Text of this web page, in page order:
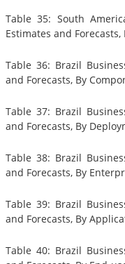
Table 35: South
Estimates and Forecasts,
Table 36: Brazil
and Forecasts, By
Table 37: Brazil
and Forecasts, By
Table 38: Brazil
and Forecasts, By
Table 39: Brazil
and Forecasts, By
Table 40: Brazil